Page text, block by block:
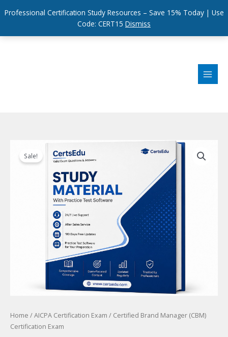
Professional Certification Study Resources – Save 15% Today | Use
Code: CERT15 Dismiss
Sale!
Home /AICPA Certification Exam / Certified Brand Manager (CBM)
Certification Exam